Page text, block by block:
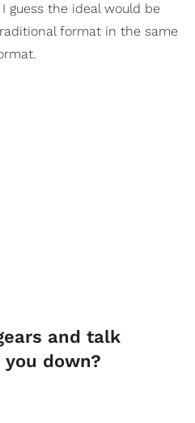
guess the ideal would be
format in the same
and talk
down?